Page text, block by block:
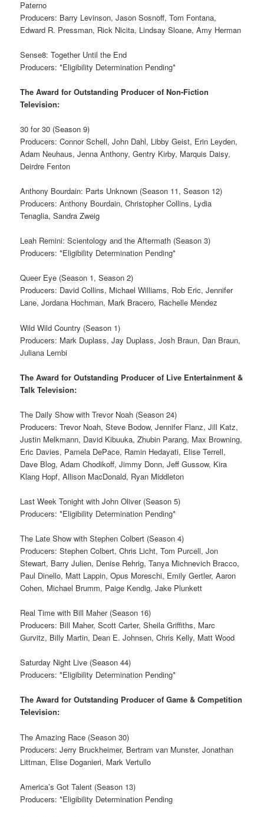
Paterno
Producers: Barry Levinson, Jason Sosnoff, Tom Fontana,
Edward R. Pressman, Rick Nicita, Lindsay Sloane, Amy Herman
Sense8: Together Until the End
Producers: *Eligibility Determination Pending*
The Award for Outstanding Producer of Non-Fiction
Television:
30 for 30 (Season 9)
Producers: Connor Schell, John Dahl, Libby Geist, Erin Leyden,
Adam Neuhaus, Jenna Anthony, Gentry Kirby, Marquis Daisy,
Deirdre Fenton
Anthony Bourdain: Parts Unknown (Season 11, Season 12)
Producers: Anthony Bourdain, Christopher Collins, Lydia
Tenaglia, Sandra Zweig
Leah Remini: Scientology and the Aftermath (Season 3)
Producers: *Eligibility Determination Pending*
Queer Eye (Season 1, Season 2)
Producers: David Collins, Michael Williams, Rob Eric, Jennifer
Lane, Jordana Hochman, Mark Bracero, Rachelle Mendez
Wild Wild Country (Season 1)
Producers: Mark Duplass, Jay Duplass, Josh Braun, Dan Braun,
Juliana Lembi
The Award for Outstanding Producer of Live Entertainment &
Talk Television:
The Daily Show with Trevor Noah (Season 24)
Producers: Trevor Noah, Steve Bodow, Jennifer Flanz, Jill Katz,
Justin Melkmann, David Kibuuka, Zhubin Parang, Max Browning,
Eric Davies, Pamela DePace, Ramin Hedayati, Elise Terrell,
Dave Blog, Adam Chodikoff, Jimmy Donn, Jeff Gussow, Kira
Klang Hopf, Allison MacDonald, Ryan Middleton
Last Week Tonight with John Oliver (Season 5)
Producers: *Eligibility Determination Pending*
The Late Show with Stephen Colbert (Season 4)
Producers: Stephen Colbert, Chris Licht, Tom Purcell, Jon
Stewart, Barry Julien, Denise Rehrig, Tanya Michnevich Bracco,
Paul Dinello, Matt Lappin, Opus Moreschi, Emily Gertler, Aaron
Cohen, Michael Brumm, Paige Kendig, Jake Plunkett
Real Time with Bill Maher (Season 16)
Producers: Bill Maher, Scott Carter, Sheila Griffiths, Marc
Gurvitz, Billy Martin, Dean E. Johnsen, Chris Kelly, Matt Wood
Saturday Night Live (Season 44)
Producers: *Eligibility Determination Pending*
The Award for Outstanding Producer of Game & Competition
Television:
The Amazing Race (Season 30)
Producers: Jerry Bruckheimer, Bertram van Munster, Jonathan
Littman, Elise Doganieri, Mark Vertullo
America’s Got Talent (Season 13)
Producers: *Eligibility Determination Pending